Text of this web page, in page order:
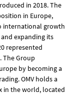
in 2018. The
in Europe,
international growth
expanding its
represented
The Group
by becoming a
OMV holds a
in the world, located